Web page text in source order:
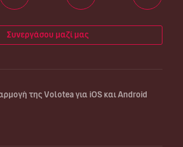
Συνεργάσου μαζί μας
της Volotea για iOS και Android